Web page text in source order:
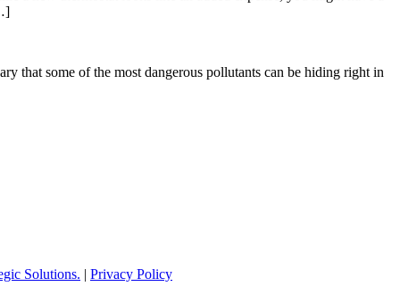
that some of the most dangerous pollutants can be hiding right in
Solutions. | Privacy Policy